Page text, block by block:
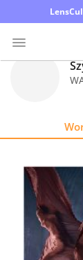
Explore